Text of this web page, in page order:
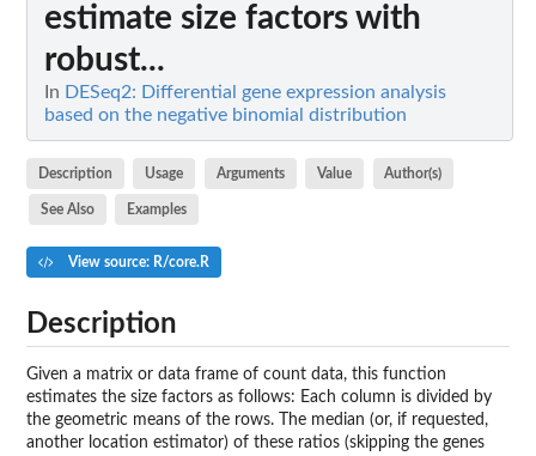
estimate size factors with
robust...
In DESeq2: Differential gene expression analysis
based on the negative binomial distribution
Description Usage Arguments Value Author(s)
See Also Examples
View source: R/core.R
Description
Given a matrix or data frame of count data, this function
estimates the size factors as follows: Each column is divided by
the geometric means of the rows. The median (or, if requested,
another location estimator) of these ratios (skipping the genes